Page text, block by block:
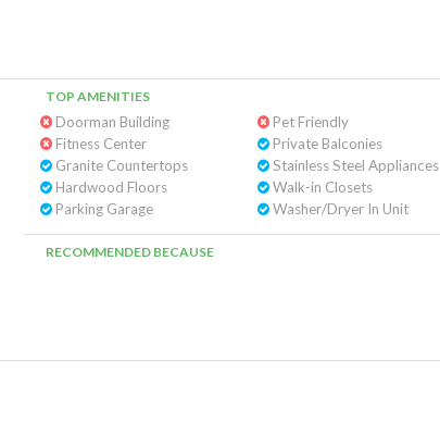
TOP AMENITIES
Doorman Building
Fitness Center
Granite Countertops
Hardwood Floors
Parking Garage
Pet Friendly
Private Balconies
Stainless Steel Appliances
Walk-in Closets
Washer/Dryer In Unit
RECOMMENDED BECAUSE